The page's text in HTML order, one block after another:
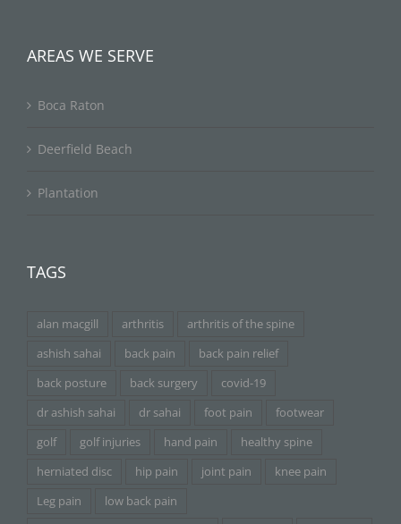
AREAS WE SERVE
Boca Raton
Deerfield Beach
Plantation
TAGS
alan macgill arthritis
arthritis of the spine
ashish sahai
back pain
back pain relief
back posture
back surgery
covid-19
dr ashish sahai
dr sahai foot pain
footwear
golf
golf injuries hand pain
healthy spine
herniated disc
hip pain joint pain
knee pain
Leg pain
low back pain